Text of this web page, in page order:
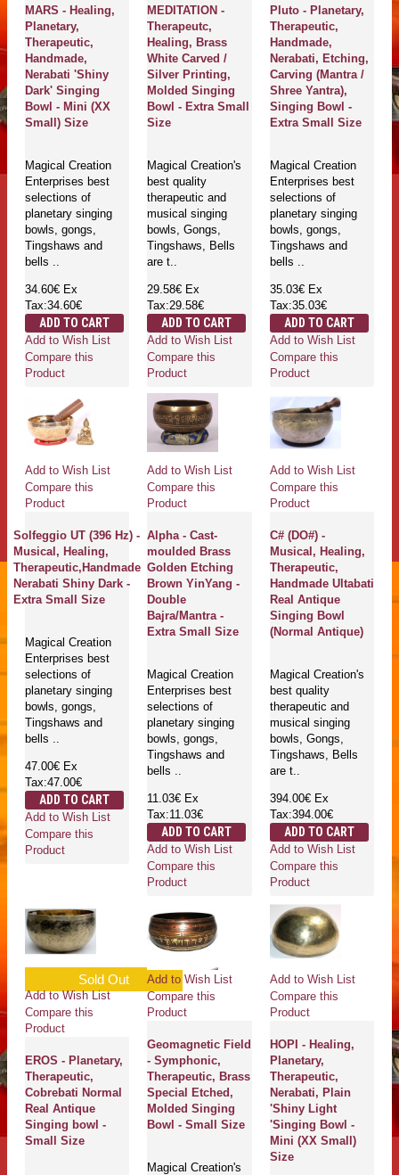
MARS - Healing,
Planetary,
Therapeutic,
Handmade,
Nerabati 'Shiny
Dark' Singing
Bowl - Mini (XX
Small) Size
Magical Creation
Enterprises best
selections of
planetary singing
bowls, gongs,
Tingshaws and
bells ..
34.60€ Ex
Tax:34.60€
ADD TO CART
Add to Wish List
Compare this
Product
MEDITATION -
Therapeutc,
Healing, Brass
White Carved /
Silver Printing,
Molded Singing
Bowl - Extra Small
Size
Magical Creation's
best quality
therapeutic and
musical singing
bowls, Gongs,
Tingshaws, Bells
are t..
29.58€ Ex
Tax:29.58€
ADD TO CART
Add to Wish List
Compare this
Product
Pluto - Planetary,
Therapeutic,
Handmade,
Nerabati, Etching,
Carving (Mantra /
Shree Yantra),
Singing Bowl -
Extra Small Size
Magical Creation
Enterprises best
selections of
planetary singing
bowls, gongs,
Tingshaws and
bells ..
35.03€ Ex
Tax:35.03€
ADD TO CART
Add to Wish List
Compare this
Product
Add to Wish List
Compare this
Product
Solfeggio UT (396 Hz) -
Musical, Healing,
Therapeutic,Handmade
Nerabati Shiny Dark -
Extra Small Size
Magical Creation
Enterprises best
selections of
planetary singing
bowls, gongs,
Tingshaws and
bells ..
47.00€ Ex
Tax:47.00€
ADD TO CART
Add to Wish List
Compare this
Product
Add to Wish List
Compare this
Product
Alpha - Cast-
moulded Brass
Golden Etching
Brown YinYang -
Double
Bajra/Mantra -
Extra Small Size
Magical Creation
Enterprises best
selections of
planetary singing
bowls, gongs,
Tingshaws and
bells ..
11.03€ Ex
Tax:11.03€
ADD TO CART
Add to Wish List
Compare this
Product
Add to Wish List
Compare this
Product
C# (DO#) -
Musical, Healing,
Therapeutic,
Handmade Ultabati
Real Antique
Singing Bowl
(Normal Antique)
Magical Creation's
best quality
therapeutic and
musical singing
bowls, Gongs,
Tingshaws, Bells
are t..
394.00€ Ex
Tax:394.00€
ADD TO CART
Add to Wish List
Compare this
Product
Sold Out
Add to Wish List
Compare this
Product
EROS - Planetary,
Therapeutic,
Cobrebati Normal
Real Antique
Singing bowl -
Small Size
Add to Wish List
Compare this
Product
Geomagnetic Field
- Symphonic,
Therapeutic, Brass
Special Etched,
Molded Singing
Bowl - Small Size
Magical Creation's
Add to Wish List
Compare this
Product
HOPI - Healing,
Planetary,
Therapeutic,
Nerabati, Plain
'Shiny Light
'Singing Bowl -
Mini (XX Small)
Size